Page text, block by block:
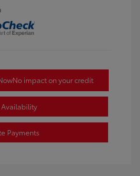
No impact on your credit
Availability
Payments